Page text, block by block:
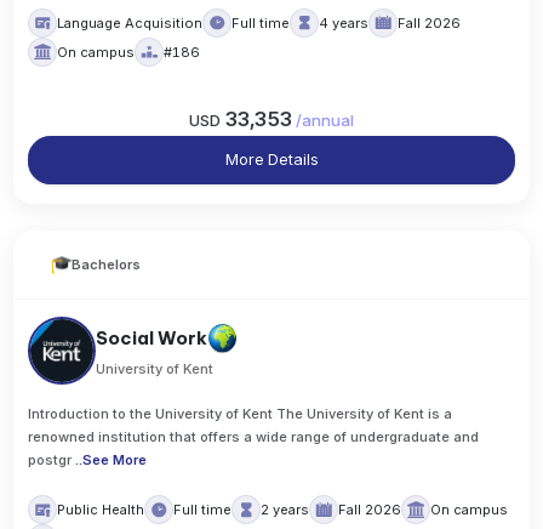
Language Acquisition Full time 4 years
Fall 2026
On campus
#186
USD 33,353 /annual
More Details
Bachelors
Social Work
University of Kent
Introduction to the University of Kent The University of Kent is a
renowned institution that offers a wide range of undergraduate and
postgr ..See More
Public Health Full time 2 years Fall 2026
On campus